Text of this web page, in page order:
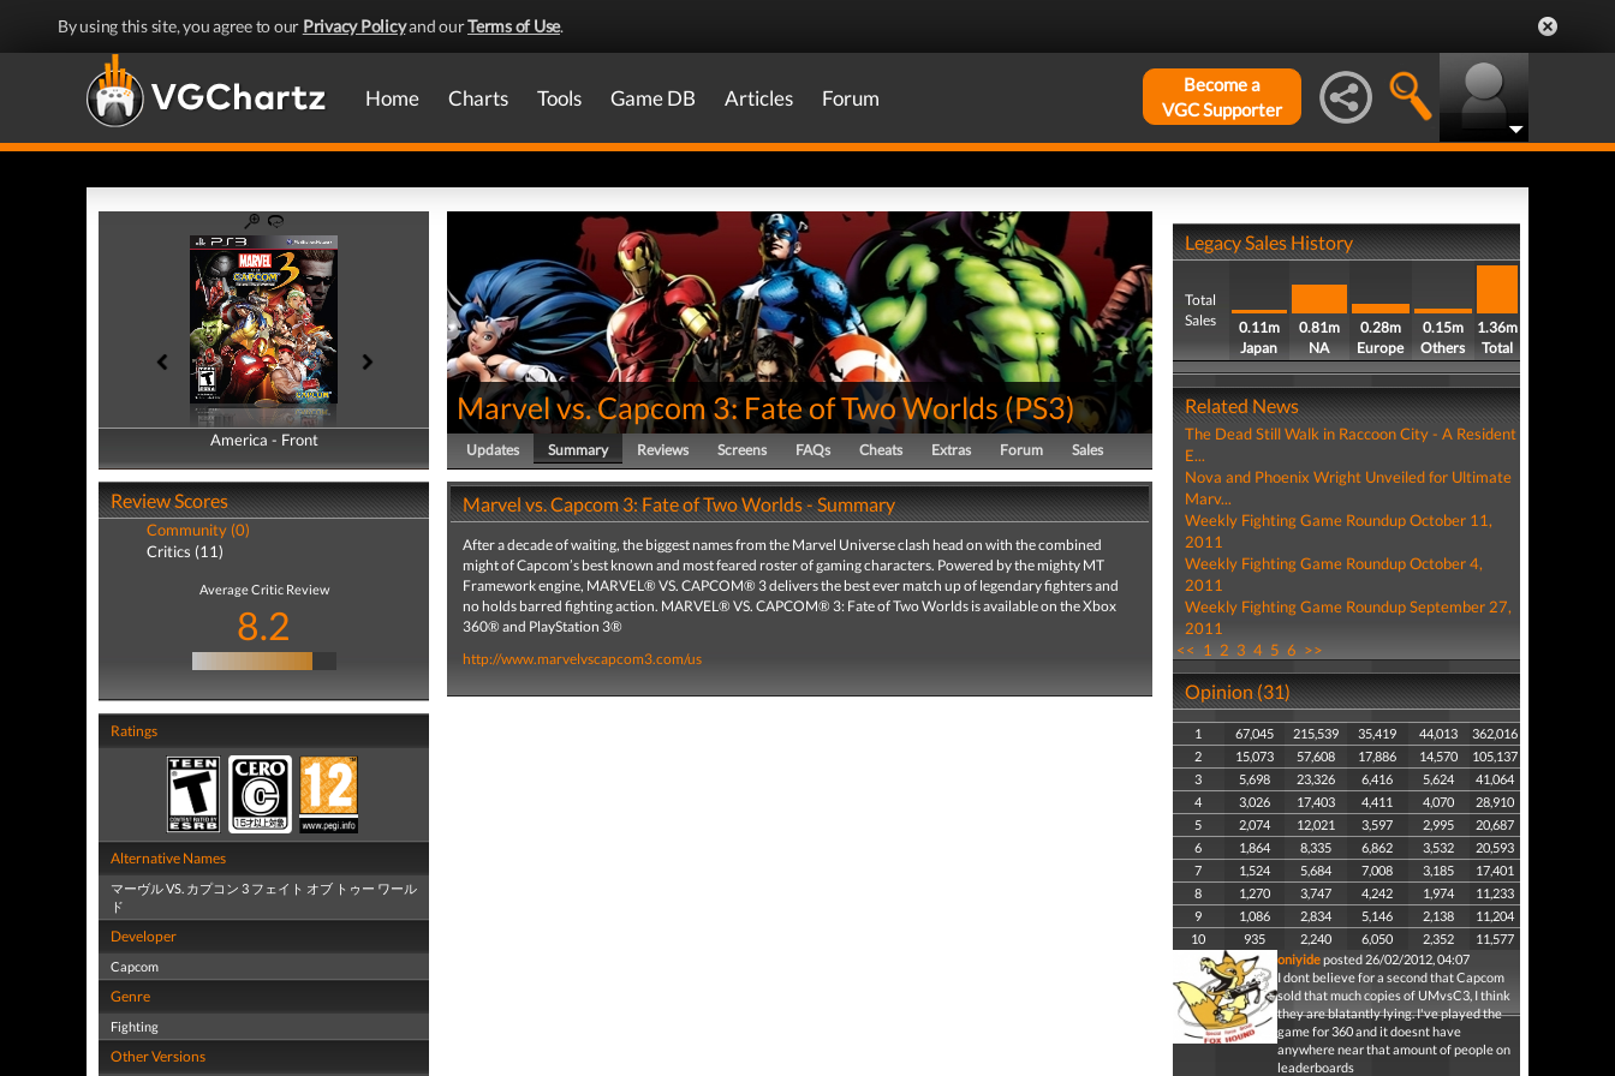
By using this site, you agree to our Privacy Policyand ourTerms of Use.
Home Charts Tools Game DB Articles Forum
Become a
VGC Supporter
America - Front
America - Back
Review Scores
Community (0)
Critics (11)
Average Critic Review
8.2
Ratings
Alternative Names
マーヴル VS. カプコン 3 フェイト オブ トゥー ワール
ド
Developer
Capcom
Genre
Fighting
Other Versions
Marvel vs. Capcom 3: Fate of Two Worlds (PS3)
Updates Summary Reviews Screens FAQs Cheats Extras Forum Sales
Marvel vs. Capcom 3: Fate of Two Worlds - Summary
After a decade of waiting, the biggest names from the Marvel Universe clash head on with the combined
might of Capcom’s best known and most feared roster of gaming characters. Powered by the mighty MT
Framework engine, MARVEL® VS. CAPCOM® 3 delivers the best ever match up of legendary fighters and
no holds barred fighting action. MARVEL® VS. CAPCOM® 3: Fate of Two Worlds is available on the Xbox
360® and PlayStation 3®
http://www.marvelvscapcom3.com/us
Legacy Sales History
Total
Sales
0.11m
Japan
0.81m
NA
0.28m
Europe
0.15m
Others
1.36m
Total
Related News
The Dead Still Walk in Raccoon City - A Resident
E...
Nova and Phoenix Wright Unveiled for Ultimate
Marv...
Weekly Fighting Game Roundup October 11,
2011
Weekly Fighting Game Roundup October 4,
2011
Weekly Fighting Game Roundup September 27,
2011
<< 1 2 3 4 5 6 >>
Opinion (31)
1 67,045 215,539 35,419 44,013
362,016
2
15,073 57,608 17,886 14,570
105,137
3
5,698 23,326 6,416 5,624
41,064
4
3,026 17,403 4,411 4,070
28,910
5
2,074 12,021 3,597 2,995
20,687
6
1,864 8,335 6,862 3,532
20,593
7
1,524 5,684 7,008 3,185
17,401
8
1,270 3,747 4,242 1,974
11,233
9
1,086 2,834 5,146 2,138
11,204
10
935 2,240 6,050 2,352
11,577
oniyideposted 26/02/2012, 04:07
I dont believe for a second that Capcom
sold that much copies of UMvsC3, I think
they are blatantly lying. I've played the
game for 360 and it doesnt have
anywhere near that amount of people on
leaderboards